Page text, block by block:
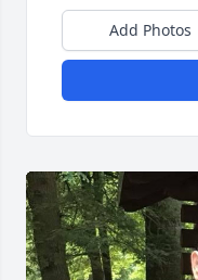
Add Photos